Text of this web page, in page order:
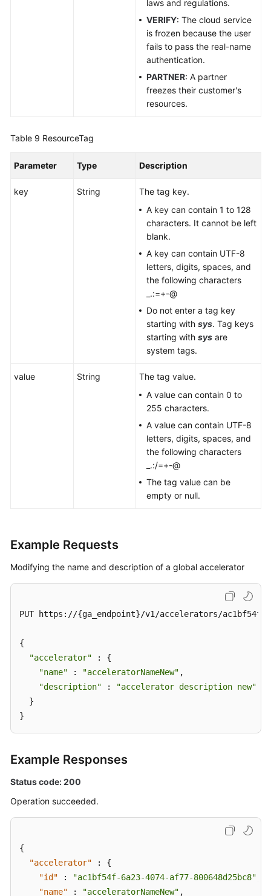
laws and regulations.
VERIFY: The cloud service
is frozen because the user
fails to pass the real-name
authentication.
PARTNER: A partner
freezes their customer's
resources.
Table 9 ResourceTag
Parameter Type Description
key String
The tag key.
A key can contain 1 to 128
characters. It cannot be left
blank.
A key can contain UTF-8
letters, digits, spaces, and
the following characters
_.:=+-@
Do not enter a tag key
starting with sys. Tag keys
starting with sys are
system tags.
value String
The tag value.
A value can contain 0 to
255 characters.
A value can contain UTF-8
letters, digits, spaces, and
the following characters
_.:/=+-@
The tag value can be
empty or null.
Example Requests
Modifying the name and description of a global accelerator
PUT https://{ga_endpoint}/v1/accelerators/ac1bf54f-
{
"accelerator" : {
"name" : "acceleratorNameNew" ,
"description" :
"accelerator description new"
  }
}
Example Responses
Status code: 200
Operation succeeded.
{
"accelerator"
:
{
"id"
: "ac1bf54f-6a23-4074-af77-800648d25bc8"
"name"
: "acceleratorNameNew" ,